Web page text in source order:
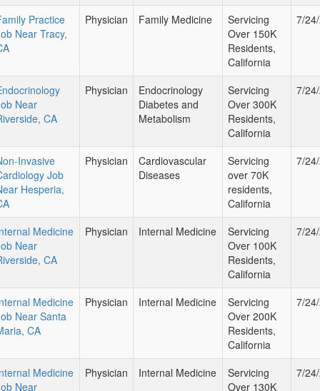
Practice
Near Tracy,
Physician Family Medicine
Servicing
Over 150K
Residents,
California
7/
Near
CA
Physician
Endocrinology
Diabetes and
Metabolism
Servicing
Over 300K
Residents,
California
7/
Invasive
Job
Hesperia,
Physician
Cardiovascular
Diseases
Servicing
over 70K
residents,
California
7/
Medicine
Near
CA
Physician Internal Medicine
Servicing
Over 100K
Residents,
California
7/
Medicine
Near Santa
CA
Physician Internal Medicine
Servicing
Over 200K
Residents,
California
7/
Medicine
Near
Physician Internal Medicine
Servicing
Over 130K
7/